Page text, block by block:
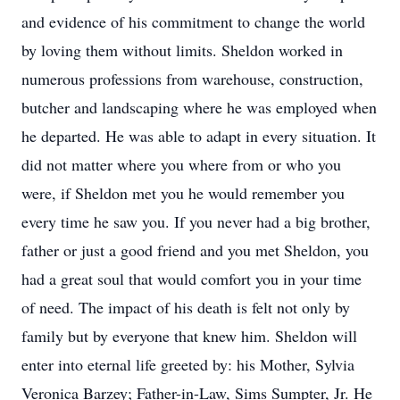
and evidence of his commitment to change the world
by loving them without limits. Sheldon worked in
numerous professions from warehouse, construction,
butcher and landscaping where he was employed when
he departed. He was able to adapt in every situation. It
did not matter where you where from or who you
were, if Sheldon met you he would remember you
every time he saw you. If you never had a big brother,
father or just a good friend and you met Sheldon, you
had a great soul that would comfort you in your time
of need. The impact of his death is felt not only by
family but by everyone that knew him. Sheldon will
enter into eternal life greeted by: his Mother, Sylvia
Veronica Barzey; Father-in-Law, Sims Sumpter, Jr. He